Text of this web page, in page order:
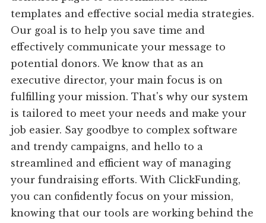
templates and effective social media strategies.
Our goal is to help you save time and
effectively communicate your message to
potential donors. We know that as an
executive director, your main focus is on
fulfilling your mission. That's why our system
is tailored to meet your needs and make your
job easier. Say goodbye to complex software
and trendy campaigns, and hello to a
streamlined and efficient way of managing
your fundraising efforts. With ClickFunding,
you can confidently focus on your mission,
knowing that our tools are working behind the